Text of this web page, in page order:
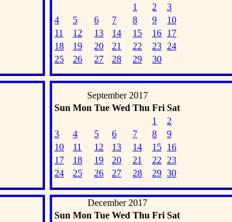
1
2
3
4
5 6 7 8 9
10
11
12 13 14 15 16 17
18
19 20 21 22 23 24
25
26 27 28 29 30
September 2017
Sun Mon Tue Wed Thu Fri Sat
1
2
3
4 5 6 7 8
9
10
11 12 13 14 15 16
17
18 19 20 21 22
23
24
25 26 27 28 29 30
December 2017
Sun Mon Tue Wed Thu Fri Sat